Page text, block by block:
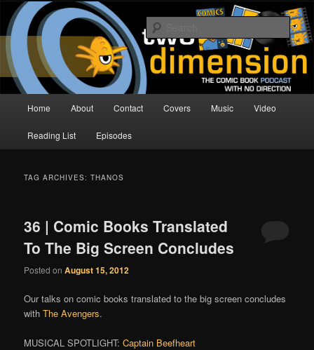
Skip
primary
content
Skip
secondary
contentTwo Dimension | Comic Book
Podcast
The Comic Book Podcast With No Direction
Home About Contact Covers Music Video
Reading List Episodes
TAG ARCHIVES:THANOS
36 | Comic Books Translated
To The Big Screen Concludes
Posted onAugust 15, 2012
Our talks on comic books translated to the big screen concludes
withThe Avengers.
MUSICAL SPOTLIGHT:Captain Beefheart